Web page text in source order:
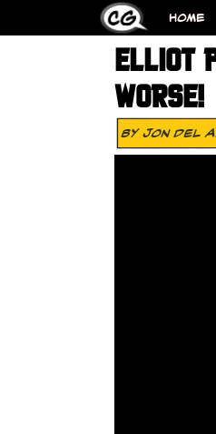
HOME
ELLIOT
WORSE!
ByJon Del